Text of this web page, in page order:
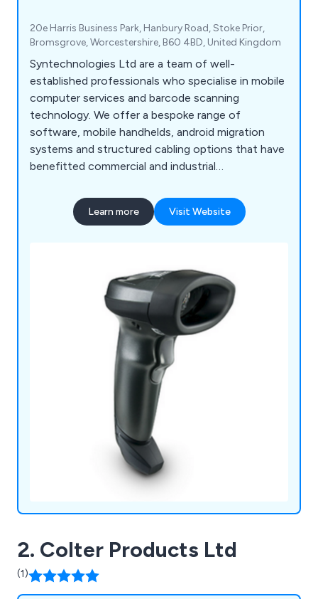
20e Harris Business Park, Hanbury Road, Stoke Prior,
Bromsgrove, Worcestershire, B60 4BD, United Kingdom
Syntechnologies Ltd are a team of well-
established professionals who specialise in mobile
computer services and barcode scanning
technology. We offer a bespoke range of
software, mobile handhelds, android migration
systems and structured cabling options that have
benefitted commercial and industrial
distributors of leading brands including Zebra,
Datalogic, Casio, M3 Mobile, Ruckus, Unitech,
Learn more Visit Website
2. Colter Products Ltd
(1)